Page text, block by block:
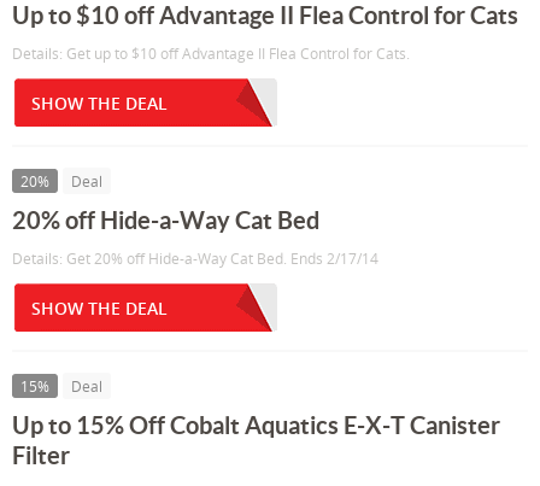
Up to $10 off Advantage II Flea Control for Cats
Details: Get up to $10 off Advantage II Flea Control for Cats.
SHOW THE DEAL
20% Deal
20% off Hide-a-Way Cat Bed
Details: Get 20% off Hide-a-Way Cat Bed. Ends 2/17/14
SHOW THE DEAL
15% Deal
Up to 15% Off Cobalt Aquatics E-X-T Canister
Filter